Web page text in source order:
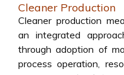
Cleaner Production
Cleaner production
an integrated
through adoption of
process operation,